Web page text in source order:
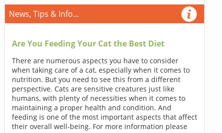
News, Tips & Info...
Are You Feeding Your Cat the Best Diet
There are numerous aspects you have to consider
when taking care of a cat, especially when it comes to
nutrition. But you need to see this from a different
perspective. Cats are sensitive creatures just like
humans, with plenty of necessities when it comes to
maintaining a proper health and condition. And
feeding is one of the most important aspects that affect
their overall well-being. For more information please